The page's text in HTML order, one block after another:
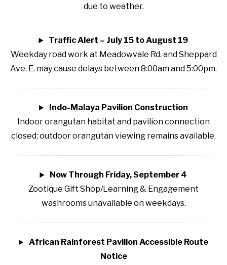
due to weather.
Traffic Alert – July 15 to August 19
Weekday road work at Meadowvale Rd. and Sheppard
Ave. E. may cause delays between 8:00am and 5:00pm.
Indo-Malaya Pavilion Construction
Indoor orangutan habitat and pavilion connection
closed; outdoor orangutan viewing remains available.
Now Through Friday, September 4
Zootique Gift Shop/Learning & Engagement
washrooms unavailable on weekdays.
African Rainforest Pavilion Accessible Route
Notice